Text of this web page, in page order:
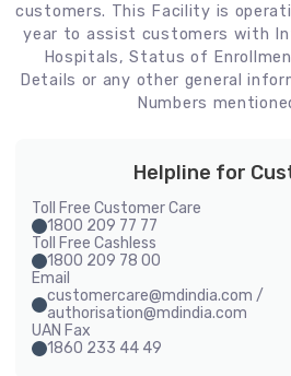
customers. This Facility is
year to assist customers with
Hospitals, Status of
Details or any other general
Numbers
Helpline for
Toll Free Customer Care
1800 209 77 77
Toll Free Cashless
1800 209 78 00
Email
customercare@mdindia.com /
authorisation@mdindia.com
UAN Fax
1860 233 44 49